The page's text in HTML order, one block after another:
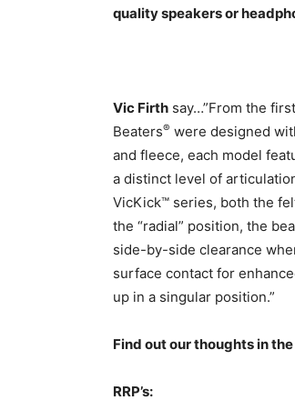
quality speakers or
Vic Firth say…”From the
Beaters® were designed
and fleece, each model
a distinct level of
VicKick™ series, both the
the “radial” position, the
side-by-side clearance
surface contact for
up in a singular position.”
Find out our thoughts in
RRP’s: